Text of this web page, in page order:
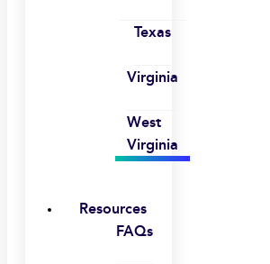
Texas
Virginia
West
Virginia
Resources
FAQs